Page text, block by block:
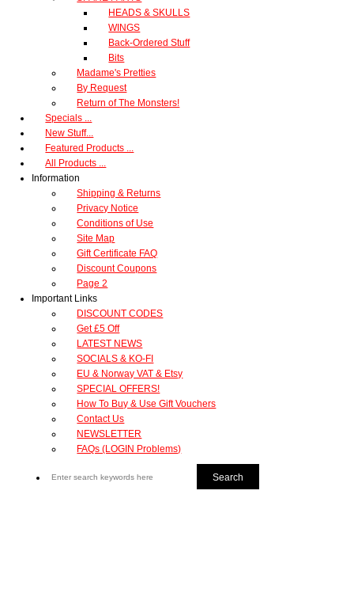
HEADS & SKULLS
WINGS
Back-Ordered Stuff
Bits
Madame's Pretties
By Request
Return of The Monsters!
Specials ...
New Stuff...
Featured Products ...
All Products ...
Information
Shipping & Returns
Privacy Notice
Conditions of Use
Site Map
Gift Certificate FAQ
Discount Coupons
Page 2
Important Links
DISCOUNT CODES
Get £5 Off
LATEST NEWS
SOCIALS & KO-FI
EU & Norway VAT & Etsy
SPECIAL OFFERS!
How To Buy & Use Gift Vouchers
Contact Us
NEWSLETTER
FAQs (LOGIN Problems)